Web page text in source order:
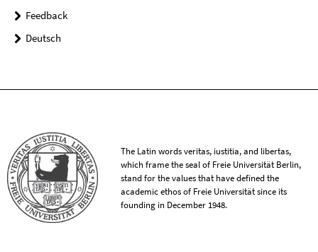
Feedback
Deutsch
The Latin words veritas, iustitia, and libertas,
which frame the seal of Freie Universität Berlin,
stand for the values that have defined the
academic ethos of Freie Universität since its
founding in December 1948.